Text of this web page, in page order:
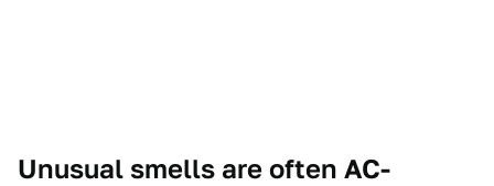
Unusual smells are often AC-